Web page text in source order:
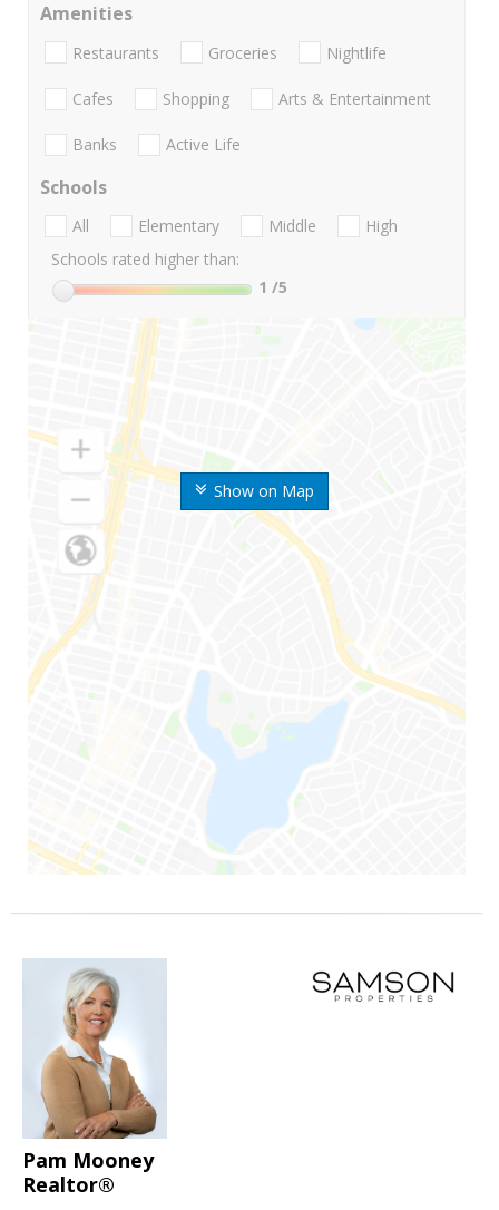
Show on Map
Amenities
Restaurants Groceries Nightlife
Cafes Shopping Arts & Entertainment
Banks Active Life
Schools
All Elementary Middle
High
Schools rated higher than:
1 /5
Pam Mooney
Realtor®